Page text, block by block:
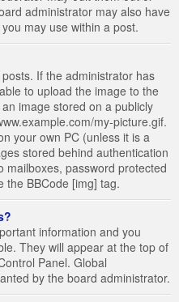
administrator may also have
may use within a post.
If the administrator has
to upload the image to the
image stored on a publicly
my-picture.gif.
your own PC (unless it is a
stored behind authentication
mailboxes, password protected
the BBCode [img] tag.
information and you
They will appear at the top of
Panel. Global
by the board administrator.